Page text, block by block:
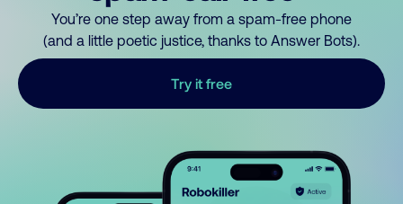
You’re one step away from a spam-free phone
(and a little poetic justice, thanks to Answer Bots).
Try it free